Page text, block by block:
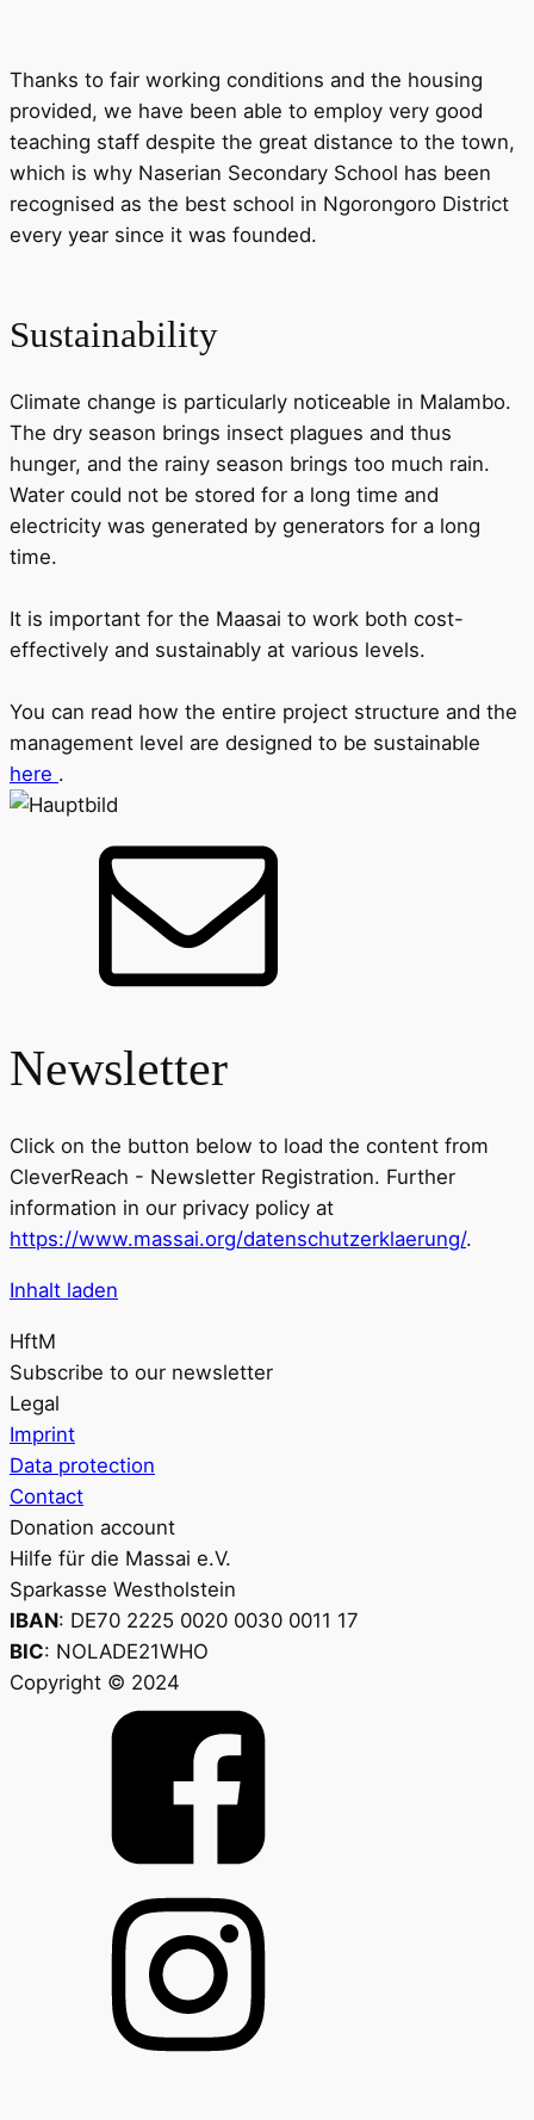
Thanks to fair working conditions and the housing
provided, we have been able to employ very good
teaching staff despite the great distance to the town,
which is why Naserian Secondary School has been
recognised as the best school in Ngorongoro District
every year since it was founded.
Sustainability
Climate change is particularly noticeable in Malambo.
The dry season brings insect plagues and thus
hunger, and the rainy season brings too much rain.
Water could not be stored for a long time and
electricity was generated by generators for a long
time.
It is important for the Maasai to work both cost-
effectively and sustainably at various levels.
You can read how the entire project structure and the
management level are designed to be sustainable
here .
Newsletter
Click on the button below to load the content from
CleverReach - Newsletter Registration. Further
information in our privacy policy at
https://www.massai.org/datenschutzerklaerung/.
Inhalt laden
HftM
Subscribe to our newsletter
Legal
Imprint
Data protection
Contact
Donation account
Hilfe für die Massai e.V.
Sparkasse Westholstein
IBAN: DE70 2225 0020 0030 0011 17
BIC: NOLADE21WHO
Copyright © 2024